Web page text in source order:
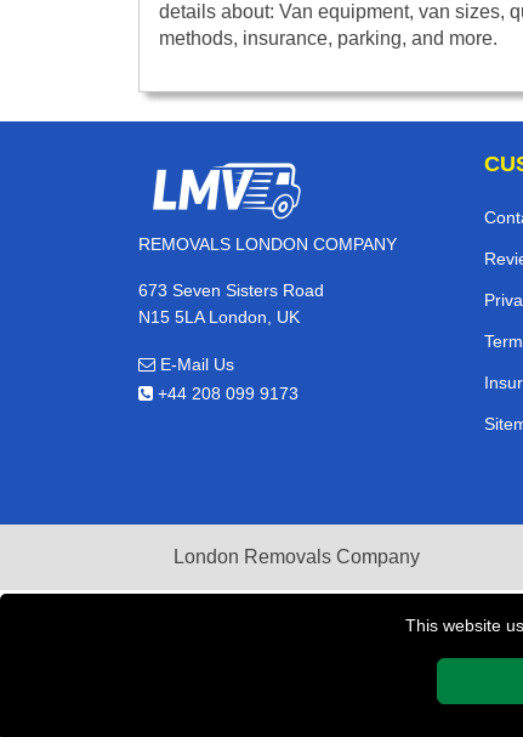
This website
details about: Van equipment, van sizes,
methods, insurance, parking, and more.
REMOVALS LONDON COMPANY
673 Seven Sisters Road
N15 5LA London, UK
E-Mail Us
+44 208 099 9173
London Removals Company
REMOVALS LONDON